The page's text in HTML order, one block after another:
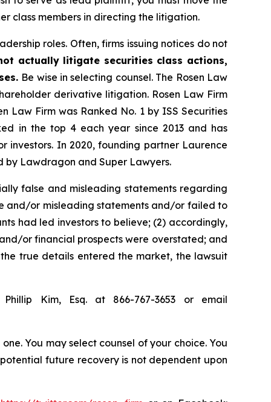
class members in directing the litigation.
roles. Often, firms issuing notices do not
actually litigate securities class actions,
Be wise in selecting counsel. The Rosen Law
derivative litigation. Rosen Law Firm
Law Firm was Ranked No. 1 by ISS Securities
in the top 4 each year since 2013 and has
investors. In 2020, founding partner Laurence
by Lawdragon and Super Lawyers.
false and misleading statements regarding
and/or misleading statements and/or failed to
had led investors to believe; (2) accordingly,
or financial prospects were overstated; and
true details entered the market, the lawsuit
Kim, Esq. at 866-767-3653 or email
You may select counsel of your choice. You
future recovery is not dependent upon